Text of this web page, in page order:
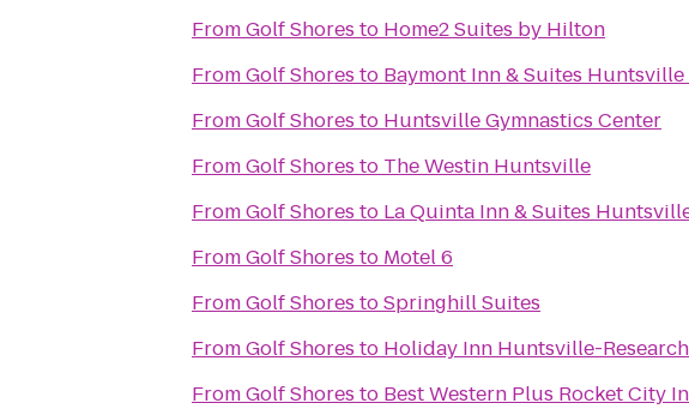
FromGolf Shores to Home2 Suites by Hilton
FromGolf Shores to Baymont Inn & Suites
FromGolf Shores to Huntsville Gymnastics Center
FromGolf Shores to The Westin Huntsville
FromGolf Shores to La Quinta Inn & Suites
FromGolf Shores to Motel 6
FromGolf Shores toSpringhill Suites
FromGolf Shores to Holiday Inn Huntsville-
FromGolf Shores to Best Western Plus Rocket City